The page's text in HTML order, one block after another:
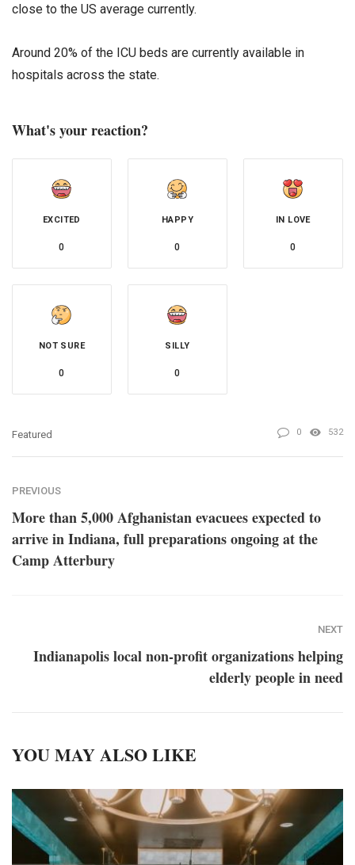
close to the US average currently.
Around 20% of the ICU beds are currently available in
hospitals across the state.
What's your reaction?
EXCITED
0
HAPPY
0
IN LOVE
0
NOT SURE
0
SILLY
0
Featured 0 532
PREVIOUS
More than 5,000 Afghanistan evacuees expected to
arrive in Indiana, full preparations ongoing at the
Camp Atterbury
NEXT
Indianapolis local non-profit organizations helping
elderly people in need
YOU MAY ALSO LIKE